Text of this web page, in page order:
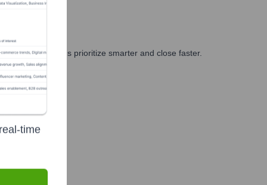
and GTM teams prioritize smarter and close faster.
time